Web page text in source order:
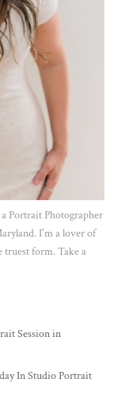
Portrait Photographer
I'm a lover of
truest form. Take a
Session in
In Studio Portrait